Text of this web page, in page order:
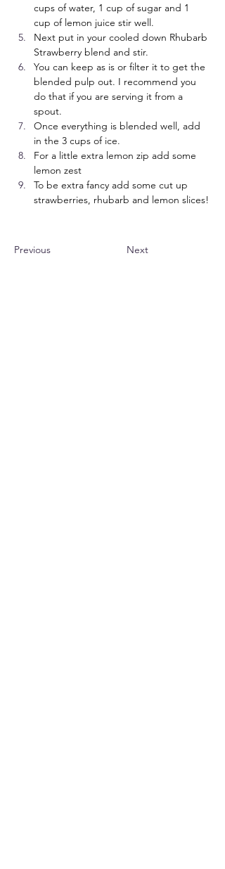
cups of water, 1 cup of sugar and 1
cup of lemon juice stir well.
Next put in your cooled down Rhubarb
Strawberry blend and stir.
You can keep as is or filter it to get the
blended pulp out. I recommend you
do that if you are serving it from a
spout.
Once everything is blended well, add
in the 3 cups of ice.
For a little extra lemon zip add some
lemon zest
To be extra fancy add some cut up
strawberries, rhubarb and lemon slices!
Previous Next